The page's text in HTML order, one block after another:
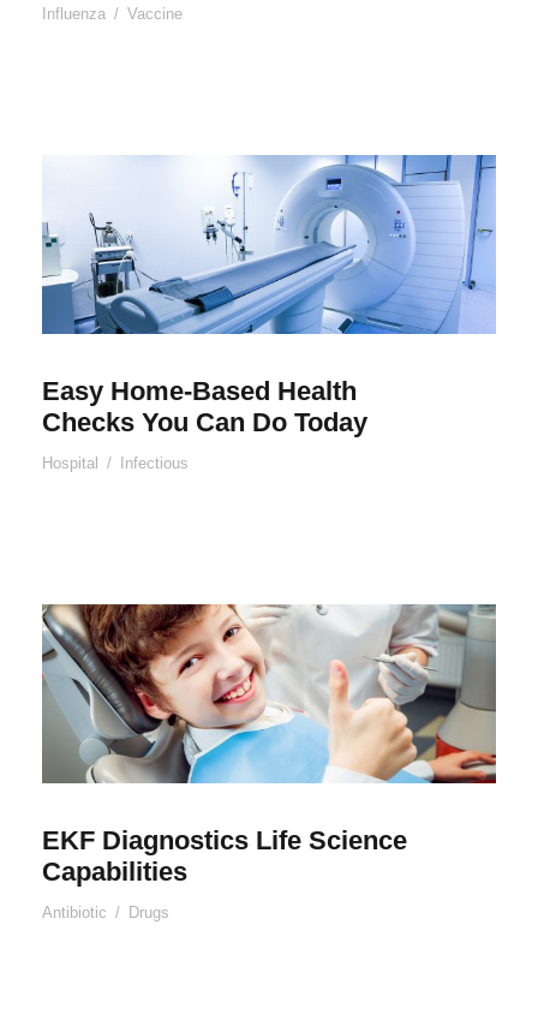
Influenza / Vaccine
Easy Home-Based Health
Checks You Can Do Today
Hospital / Infectious
EKF Diagnostics Life Science
Capabilities
Antibiotic / Drugs